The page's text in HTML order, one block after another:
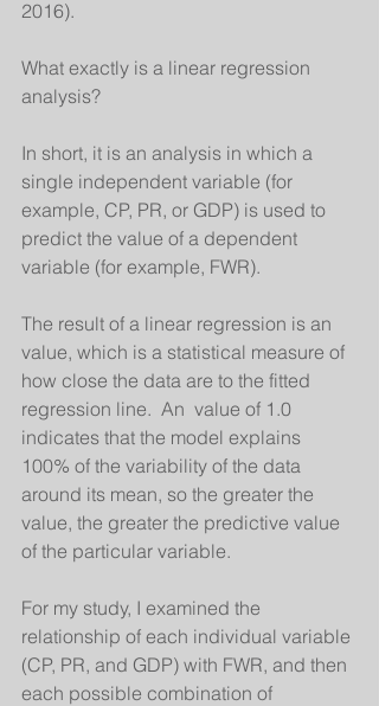
2016).
What exactly is a linear regression
analysis?
In short, it is an analysis in which a
single independent variable (for
example, CP, PR, or GDP) is used to
predict the value of a dependent
variable (for example, FWR).
The result of a linear regression is an
value, which is a statistical measure of
how close the data are to the fitted
regression line.  An  value of 1.0
indicates that the model explains
100% of the variability of the data
around its mean, so the greater the
value, the greater the predictive value
of the particular variable.
For my study, I examined the
relationship of each individual variable
(CP, PR, and GDP) with FWR, and then
each possible combination of